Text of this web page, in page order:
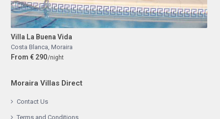
Villa La Buena Vida
Costa Blanca, Moraira
From € 290/night
Moraira Villas Direct
Contact Us
Terms and Conditions